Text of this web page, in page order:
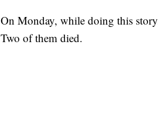
On Monday, while doing this
Two of them died.